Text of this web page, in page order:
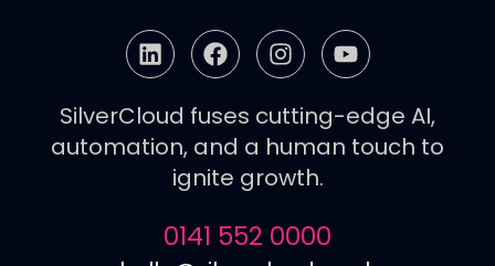
SilverCloud fuses cutting-edge AI,
automation, and a human touch to
ignite growth.
0141 552 0000